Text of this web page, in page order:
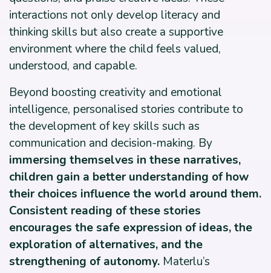
interactions not only develop literacy and
thinking skills but also create a supportive
environment where the child feels valued,
understood, and capable.
Beyond boosting creativity and emotional
intelligence, personalised stories contribute to
the development of key skills such as
communication and decision-making. By
immersing themselves in these narratives,
children gain a better understanding of how
their choices influence the world around them.
Consistent reading of these stories
encourages the safe expression of ideas, the
exploration of alternatives, and the
strengthening of autonomy. Materlu’s